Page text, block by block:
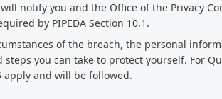
notify you and the Office of the Privacy
by PIPEDA Section 10.1.
of the breach, the personal
you can take to protect yourself. For
and will be followed.